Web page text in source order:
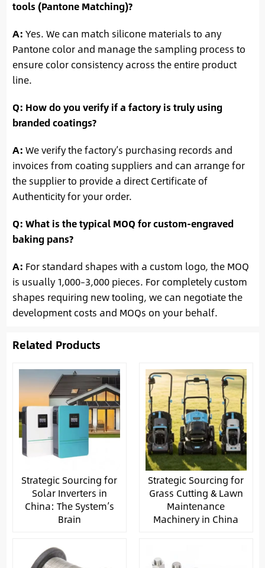
tools (Pantone Matching)?
A: Yes. We can match silicone materials to any
Pantone color and manage the sampling process to
ensure color consistency across the entire product
line.
Q: How do you verify if a factory is truly using
branded coatings?
A: We verify the factory’s purchasing records and
invoices from coating suppliers and can arrange for
the supplier to provide a direct Certificate of
Authenticity for your order.
Q: What is the typical MOQ for custom-engraved
baking pans?
A: For standard shapes with a custom logo, the MOQ
is usually 1,000–3,000 pieces. For completely custom
shapes requiring new tooling, we can negotiate the
development costs and MOQs on your behalf.
Related Products
Strategic Sourcing for
Solar Inverters in
China: The System’s
Brain
Strategic Sourcing for
Grass Cutting & Lawn
Maintenance
Machinery in China